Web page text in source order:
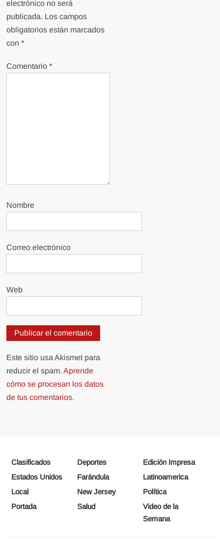
electrónico no será
publicada. Los campos
obligatorios están marcados
con*
Comentario*
Nombre
Correo electrónico
Web
Este sitio usa Akismet para
reducir el spam.Aprende
cómo se procesan los datos
de tus comentarios.
Clasificados Deportes
Edición Impresa
Estados Unidos
Farándula
Latinoamerica
Local
New Jersey
Política
Portada
Salud
Video de la
Semana